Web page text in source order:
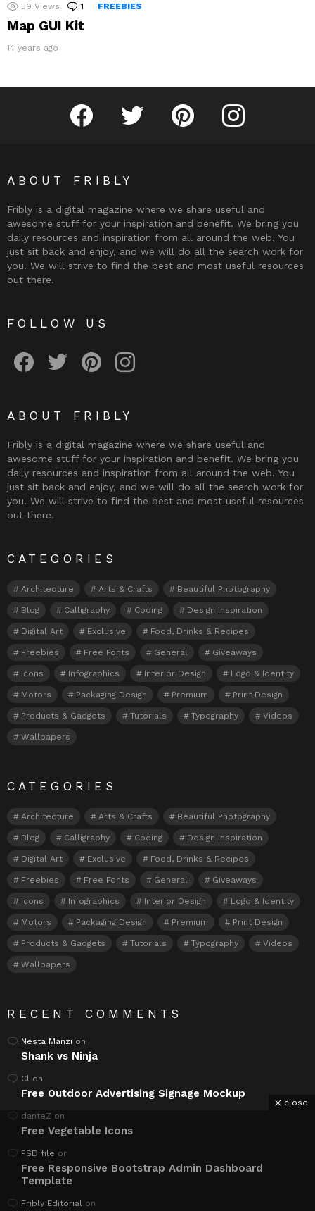
59 Views 1 Comment
FREEBIES
Map GUI Kit
14 years ago
Fribly on FacebookFollow Fribly on Twitter
Fribly on PinterestFribly on Instagram
ABOUT FRIBLY
Fribly is a digital magazine where we share useful and
awesome stuff for your inspiration and benefit. We bring you
daily resources and inspiration from all around the web. You
just sit back and enjoy, and we will do all the search work for
you. We will strive to find the best and most useful resources
out there.
FOLLOW US
ABOUT FRIBLY
Fribly is a digital magazine where we share useful and
awesome stuff for your inspiration and benefit. We bring you
daily resources and inspiration from all around the web. You
just sit back and enjoy, and we will do all the search work for
you. We will strive to find the best and most useful resources
out there.
CATEGORIES
Architecture Arts & Crafts Beautiful Photography
Blog Calligraphy Coding Design Inspiration
Digital Art Exclusive Food, Drinks & Recipes
Freebies Free Fonts General Giveaways
Icons Infographics Interior Design Logo & Identity
Motors Packaging Design Premium Print Design
Products & Gadgets Tutorials Typography Videos
Wallpapers
CATEGORIES
Architecture Arts & Crafts Beautiful Photography
Blog Calligraphy Coding Design Inspiration
Digital Art Exclusive Food, Drinks & Recipes
Freebies Free Fonts General Giveaways
Icons Infographics Interior Design Logo & Identity
Motors Packaging Design Premium Print Design
Products & Gadgets Tutorials Typography Videos
Wallpapers
RECENT COMMENTS
Nesta Manzi on
Shank vs Ninja
Cl on
Free Outdoor Advertising Signage Mockup
danteZ on
Free Vegetable Icons
PSD file on
Free Responsive Bootstrap Admin Dashboard
Template
Fribly Editorial on
close